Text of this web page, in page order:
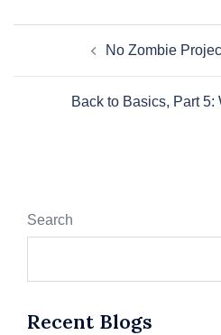
navigationNo Zombie
Back to Basics, Part 5:
Search
Recent Blogs